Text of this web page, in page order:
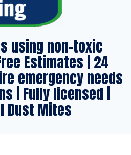
using non-toxic
Estimates | 24
emergency needs
| Fully licensed |
Dust Mites